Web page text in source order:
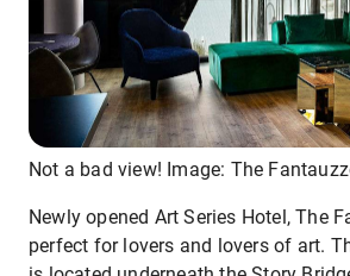
Not a bad view! Image: The
Newly opened Art Series Hotel, The
perfect for lovers and lovers of art.